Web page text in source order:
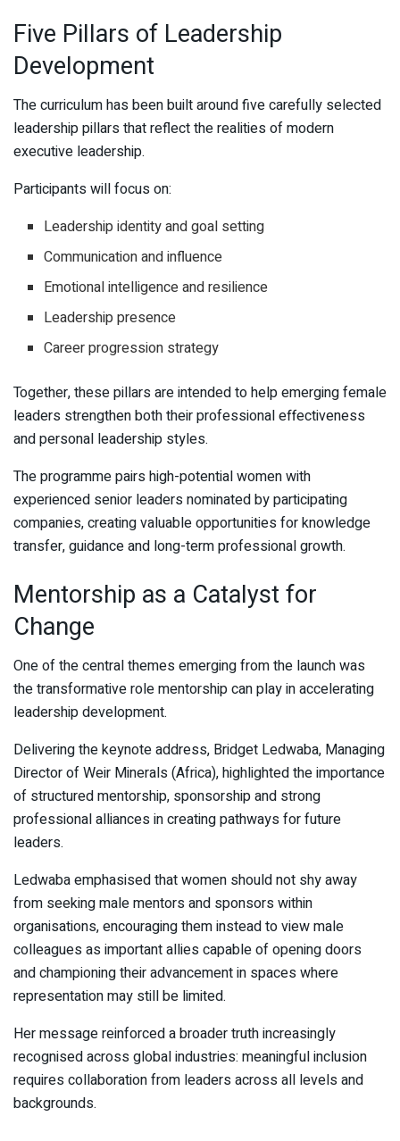
Five Pillars of Leadership
Development
The curriculum has been built around five carefully selected
leadership pillars that reflect the realities of modern
executive leadership.
Participants will focus on:
Leadership identity and goal setting
Communication and influence
Emotional intelligence and resilience
Leadership presence
Career progression strategy
Together, these pillars are intended to help emerging female
leaders strengthen both their professional effectiveness
and personal leadership styles.
The programme pairs high-potential women with
experienced senior leaders nominated by participating
companies, creating valuable opportunities for knowledge
transfer, guidance and long-term professional growth.
Mentorship as a Catalyst for
Change
One of the central themes emerging from the launch was
the transformative role mentorship can play in accelerating
leadership development.
Delivering the keynote address, Bridget Ledwaba, Managing
Director of Weir Minerals (Africa), highlighted the importance
of structured mentorship, sponsorship and strong
professional alliances in creating pathways for future
leaders.
Ledwaba emphasised that women should not shy away
from seeking male mentors and sponsors within
organisations, encouraging them instead to view male
colleagues as important allies capable of opening doors
and championing their advancement in spaces where
representation may still be limited.
Her message reinforced a broader truth increasingly
recognised across global industries: meaningful inclusion
requires collaboration from leaders across all levels and
backgrounds.